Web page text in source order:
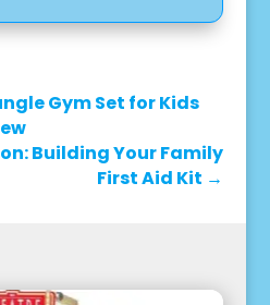
Gym Set for Kids
Building Your Family
First Aid Kit →